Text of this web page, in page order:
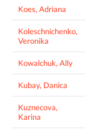
Koes, Adriana
Koleschnichenko,
Veronika
Kowalchuk, Ally
Kubay, Danica
Kuznecova,
Karina